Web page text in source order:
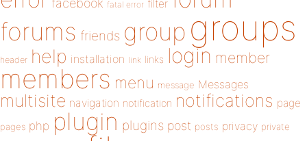
facebook fatal error filter
forums friends group groups
header help installation link links login member
members menu message Messages
multisite navigation notification notifications page
pages php plugin plugins post posts privacy private